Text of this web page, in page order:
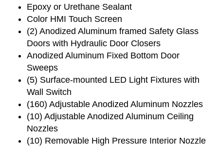
Epoxy or Urethane Sealant
Color HMI Touch Screen
(2) Anodized Aluminum framed Safety Glass
Doors with Hydraulic Door Closers
Anodized Aluminum Fixed Bottom Door
Sweeps
(5) Surface-mounted LED Light Fixtures with
Wall Switch
(160) Adjustable Anodized Aluminum Nozzles
(10) Adjustable Anodized Aluminum Ceiling
Nozzles
(10) Removable High Pressure Interior Nozzle